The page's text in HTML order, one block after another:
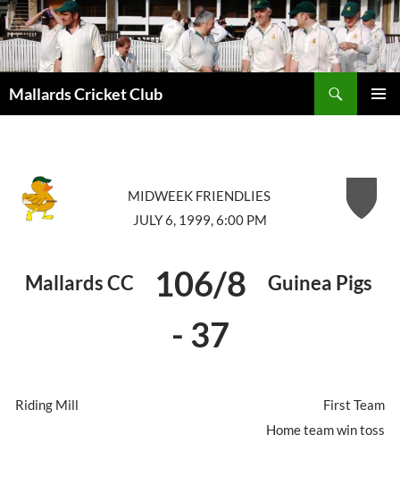
Mallards Cricket Club
MIDWEEK FRIENDLIES
JULY 6, 1999, 6:00 PM
Mallards CC
106/8
- 37
Guinea Pigs
Riding Mill
First Team
Home team win toss